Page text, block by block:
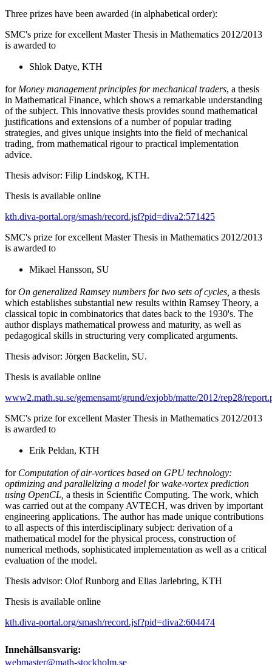
Three prizes have been awarded (in alphabetical order):
SMC's prize for excellent Master Thesis in Mathematics 2012/2013
is awarded to
Shlok Datye, KTH
for Money management principles for mechanical traders, a thesis
in Mathematical Finance, which shows a remarkable understanding
of the subject. This innovative thesis provides sound mathematical
justifications and extensions of a number of popular trading
strategies, and gives unique insights into the field of mechanical
trading, from mathematical rigour to practical implementation
advice.
Thesis advisor: Filip Lindskog, KTH.
Thesis is available online
kth.diva-portal.org/smash/record.jsf?pid=diva2:571425
SMC's prize for excellent Master Thesis in Mathematics 2012/2013
is awarded to
Mikael Hansson, SU
forOn generalized Ramsey numbers for two sets of cycles, a thesis
which establishes substantial new results within Ramsey Theory, a
classical topic in combinatorics that dates back to the 1930's. The
author displays mathematical prowess and maturity, as well as
pedagogical skills in structuring very complicated arguments.
Thesis advisor: Jörgen Backelin, SU.
Thesis is available online
www2.math.su.se/gemensamt/grund/exjobb/matte/2012/rep28/
SMC's prize for excellent Master Thesis in Mathematics 2012/2013
is awarded to
Erik Peldan, KTH
for Computation of air-vortices based on GPU technology:
optimizing and parallelizing a model for wake-vortex prediction
using OpenCL, a thesis in Scientific Computing. The work, which
was carried out at the company AVTECH, was driven by important
engineering applications. The author has made unique contributions
to all aspects of this interdisciplinary subject: derivation of a
mathematical model for the physical process, construction of
numerical methods, sophisticated implementation as well as a critical
evaluation of the model.
Thesis advisor: Olof Runborg and Elias Jarlebring, KTH
Thesis is available online
kth.diva-portal.org/smash/record.jsf?pid=diva2:604474
Innehållsansvarig:
webmaster@math-stockholm.se